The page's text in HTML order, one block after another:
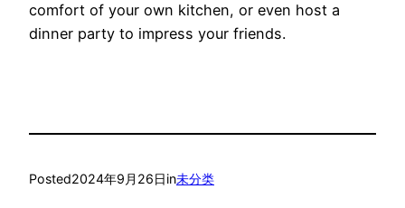
comfort of your own kitchen, or even host a
dinner party to impress your friends.
Posted2024年9月26日in未分类